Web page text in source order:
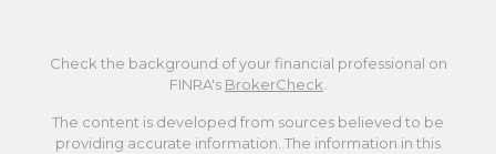
Check the background of your financial professional on
FINRA's BrokerCheck.
The content is developed from sources believed to be
providing accurate information. The information in this